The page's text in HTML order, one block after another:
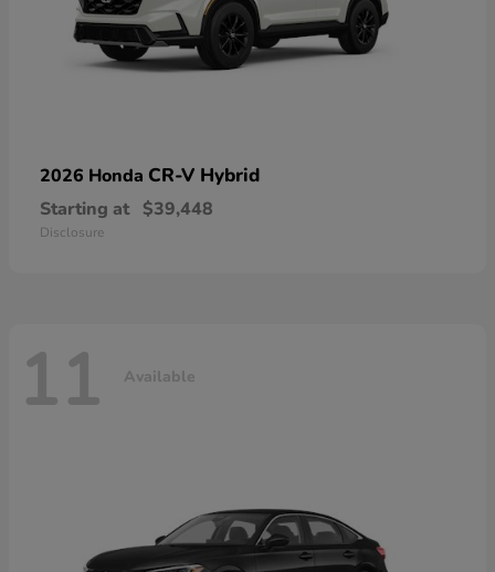
2026 Honda CR-V Hybrid
Starting at $39,448
Disclosure
11 Available